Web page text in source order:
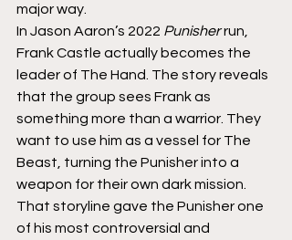
major way.
In Jason Aaron’s 2022 Punisher run,
Frank Castle actually becomes the
leader of The Hand. The story reveals
that the group sees Frank as
something more than a warrior. They
want to use him as a vessel for The
Beast, turning the Punisher into a
weapon for their own dark mission.
That storyline gave the Punisher one
of his most controversial and